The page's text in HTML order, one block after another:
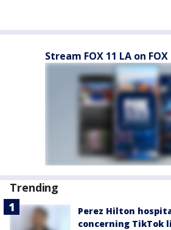
Stream FOX 11 LA on FOX
Trending
Perez Hilton
concerning TikTok